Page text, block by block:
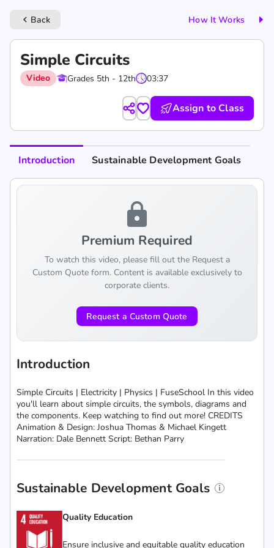
keyboard_arrow_left Back How It Works
Simple Circuits
Video Grades 5th - 12th 03:37
Assign to Class
Introduction Sustainable Development Goals
lock
Premium Required
To watch this video, please fill out the Request a
Custom Quote form. Content is available exclusively to
corporate clients.
Request a Custom Quote
Introduction
Simple Circuits | Electricity | Physics | FuseSchool In this video
you'll learn about simple circuits, the symbols, diagrams and
the components. Keep watching to find out more! CREDITS
Animation & Design: Joshua Thomas & Michael Kingett
Narration: Dale Bennett Script: Bethan Parry
Sustainable Development Goals
Quality Education
Ensure inclusive and equitable quality education